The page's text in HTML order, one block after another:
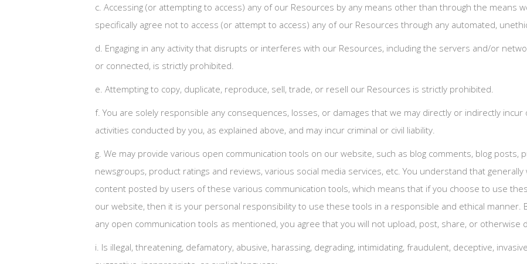
c. Accessing (or attempting to access) any of our Resources by any means other than through the means
specifically agree not to access (or attempt to access) any of our Resources through any automated,
d. Engaging in any activity that disrupts or interferes with our Resources, including the servers and/or
or connected, is strictly prohibited.
e. Attempting to copy, duplicate, reproduce, sell, trade, or resell our Resources is strictly prohibited.
f. You are solely responsible any consequences, losses, or damages that we may directly or indirectly
activities conducted by you, as explained above, and may incur criminal or civil liability.
g. We may provide various open communication tools on our website, such as blog comments, blog posts,
newsgroups, product ratings and reviews, various social media services, etc. You understand that
content posted by users of these various communication tools, which means that if you choose to use
our website, then it is your personal responsibility to use these tools in a responsible and ethical manner.
any open communication tools as mentioned, you agree that you will not upload, post, share, or otherwise
i. Is illegal, threatening, defamatory, abusive, harassing, degrading, intimidating, fraudulent, deceptive,